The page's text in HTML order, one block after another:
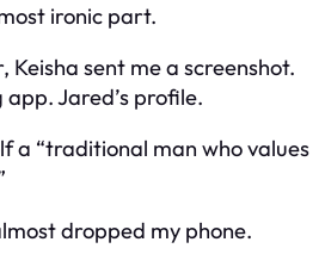
ironic part.
sent me a screenshot.
Jared’s profile.
a “traditional man who values
dropped my phone.